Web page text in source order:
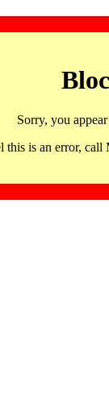
Sorry, you
this is an error, call